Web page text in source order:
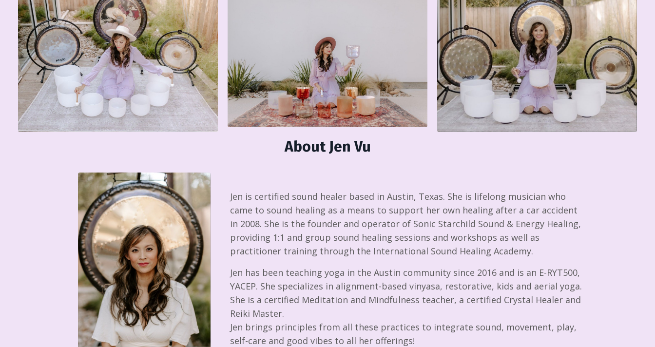
About Jen Vu
Jen is certified sound healer based in Austin, Texas. She is lifelong musician who
came to sound healing as a means to support her own healing after a car accident
in 2008. She is the founder and operator of Sonic Starchild Sound & Energy Healing,
providing 1:1 and group sound healing sessions and workshops as well as
practitioner training through the International Sound Healing Academy.
Jen has been teaching yoga in the Austin community since 2016 and is an E-RYT500,
YACEP. She specializes in alignment-based vinyasa, restorative, kids and aerial yoga.
She is a certified Meditation and Mindfulness teacher, a certified Crystal Healer and
Reiki Master.
Jen brings principles from all these practices to integrate sound, movement, play,
self-care and good vibes to all her offerings!